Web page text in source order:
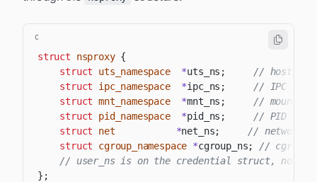
C
struct nsproxy {
struct
uts_namespace *uts_ns ;
// hostname
struct
ipc_namespace *ipc_ns ;
// IPC
struct mnt_namespace *mnt_ns ;
// mount
struct
pid_namespace *pid_ns ;
// PID
struct
net *net_ns;
// network
struct
cgroup_namespace *cgroup_ns;
// cgroup
// user_ns is on the credential struct, not
} ;